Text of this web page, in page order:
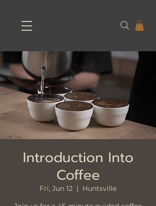
Introduction Into
Coffee
Fri, Jun 12
  |
Huntsville